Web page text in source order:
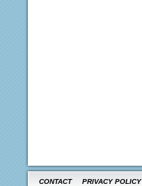
CONTACT PRIVACY POLICY